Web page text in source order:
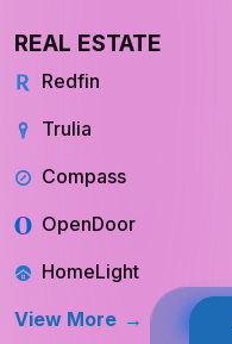
REAL ESTATE
Redfin
Trulia
Compass
OpenDoor
HomeLight
View More